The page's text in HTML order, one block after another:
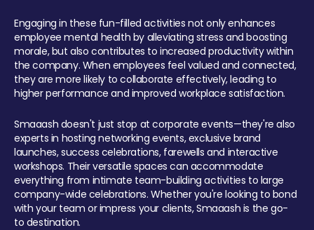
Engaging in these fun-filled activities not only enhances
employee mental health by alleviating stress and boosting
morale, but also contributes to increased productivity within
the company. When employees feel valued and connected,
they are more likely to collaborate effectively, leading to
higher performance and improved workplace satisfaction.
Smaaash doesn't just stop at corporate events—they're also
experts in hosting networking events, exclusive brand
launches, success celebrations, farewells and interactive
workshops. Their versatile spaces can accommodate
everything from intimate team-building activities to large
company-wide celebrations. Whether you're looking to bond
with your team or impress your clients, Smaaash is the go-
to destination.